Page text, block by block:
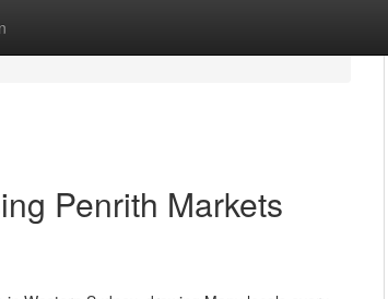
Penrith Markets